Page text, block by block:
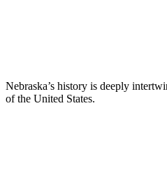
Nebraska’s history is deeply
of the United States.